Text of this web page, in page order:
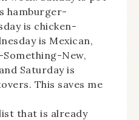
hamburger-
is chicken-
is Mexican,
New,
Saturday is
This saves me
that is already